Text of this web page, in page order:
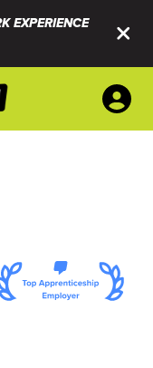
EXPERIENCE